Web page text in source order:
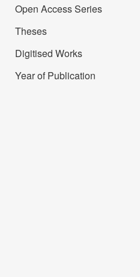
Open Access Series
Theses
Digitised Works
Year of Publication